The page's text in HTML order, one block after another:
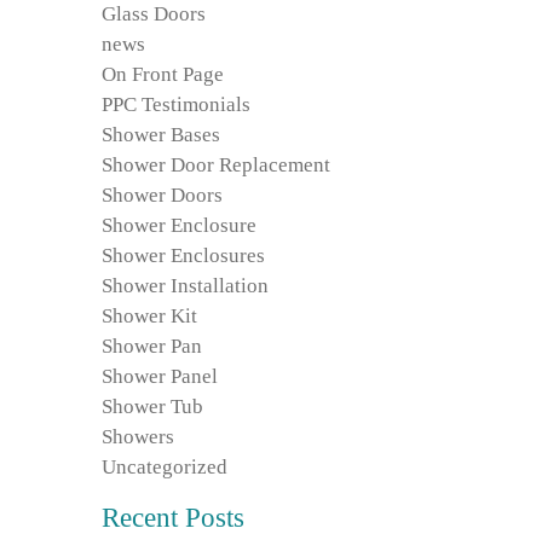
Glass Doors
news
On Front Page
PPC Testimonials
Shower Bases
Shower Door Replacement
Shower Doors
Shower Enclosure
Shower Enclosures
Shower Installation
Shower Kit
Shower Pan
Shower Panel
Shower Tub
Showers
Uncategorized
Recent Posts